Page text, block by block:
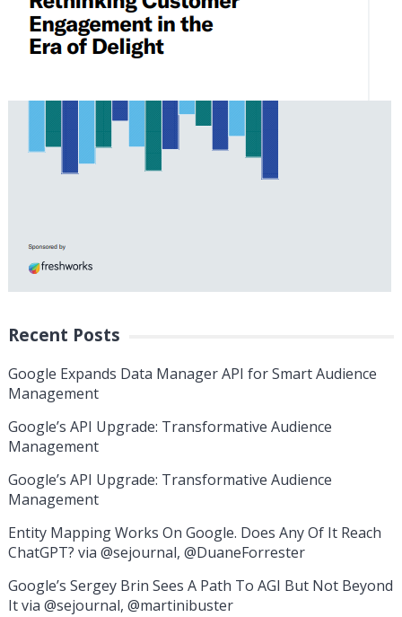
Recent Posts
Google Expands Data Manager API for Smart Audience
Management
Google’s API Upgrade: Transformative Audience
Management
Google’s API Upgrade: Transformative Audience
Management
Entity Mapping Works On Google. Does Any Of It Reach
ChatGPT? via @sejournal, @DuaneForrester
Google’s Sergey Brin Sees A Path To AGI But Not Beyond
It via @sejournal, @martinibuster